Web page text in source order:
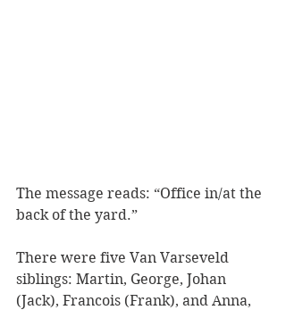
The message reads: “Office in/at the
back of the yard.”
There were five Van Varseveld
siblings: Martin, George, Johan
(Jack), Francois (Frank), and Anna,